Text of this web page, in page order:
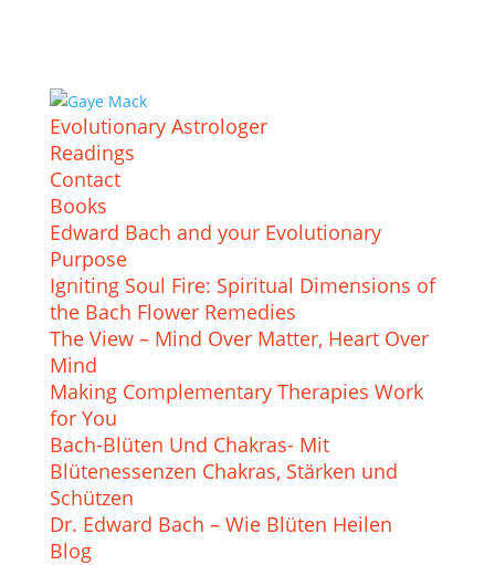
Evolutionary Astrologer
Readings
Contact
Books
Edward Bach and your Evolutionary
Purpose
Igniting Soul Fire: Spiritual Dimensions of
the Bach Flower Remedies
The View – Mind Over Matter, Heart Over
Mind
Making Complementary Therapies Work
for You
Bach-Blüten Und Chakras- Mit
Blütenessenzen Chakras, Stärken und
Schützen
Dr. Edward Bach – Wie Blüten Heilen
Blog